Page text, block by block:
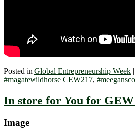
Posted in Global Entrepreneurship Week |
#magatewildhorse GEW217,
In store for You for
Image